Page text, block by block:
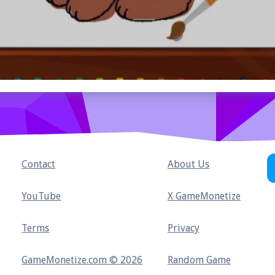
Contact About Us
YouTube X GameMonetize
Terms Privacy
GameMonetize.com © 2026 Random Game